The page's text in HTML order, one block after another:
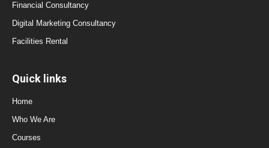
Financial Consultancy
Digital Marketing Consultancy
Facilities Rental
Quick links
Home
Who We Are
Courses